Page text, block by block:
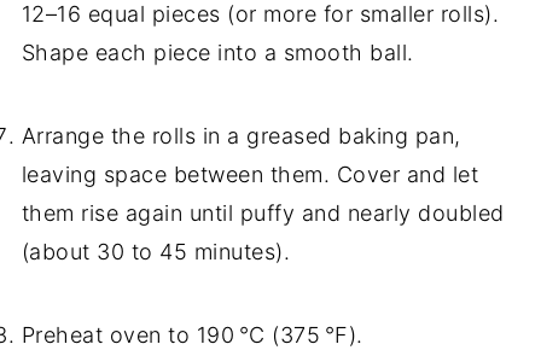
12–16 equal pieces (or more for smaller rolls).
Shape each piece into a smooth ball.
Arrange the rolls in a greased baking pan,
leaving space between them. Cover and let
them rise again until puffy and nearly doubled
(about 30 to 45 minutes).
Preheat oven to 190 °C (375 °F).